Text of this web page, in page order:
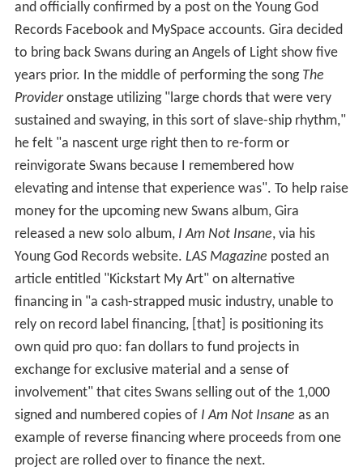
and officially confirmed by a post on the Young God
Records Facebook and MySpace accounts. Gira decided
to bring back Swans during an Angels of Light show five
years prior. In the middle of performing the song The
Provideronstage utilizing "large chords that were very
sustained and swaying, in this sort of slave-ship rhythm,"
he felt "a nascent urge right then to re-form or
reinvigorate Swans because I remembered how
elevating and intense that experience was". To help raise
money for the upcoming new Swans album, Gira
released a new solo album, I Am Not Insane, via his
Young God Records website. LAS Magazine posted an
article entitled "Kickstart My Art" on alternative
financing in "a cash-strapped music industry, unable to
rely on record label financing, [that] is positioning its
own quid pro quo: fan dollars to fund projects in
exchange for exclusive material and a sense of
involvement" that cites Swans selling out of the 1,000
signed and numbered copies of I Am Not Insane as an
example of reverse financing where proceeds from one
project are rolled over to finance the next.